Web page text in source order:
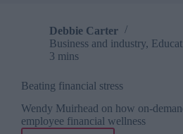
Debbie Carter
Business and industry,
3 mins
Beating financial stress
Wendy Muirhead on how on-
employee financial wellness